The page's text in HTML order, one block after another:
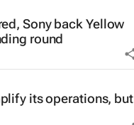
Sony back Yellow
round
its operations, but